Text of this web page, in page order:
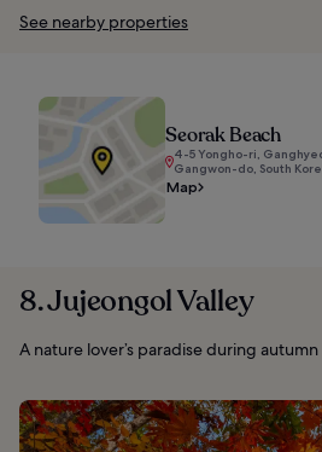
See nearby properties
Seorak Beach
4-5 Yongho-ri,
Gangwon-do, South
Map
8. Jujeongol Valley
A nature lover’s paradise during autumn